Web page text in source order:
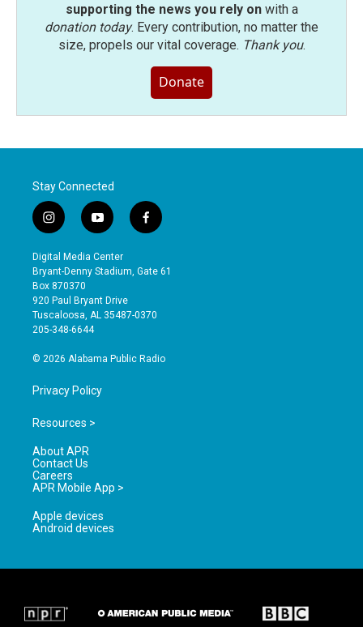
supporting the news you rely onwith a
donation today. Every contribution, no matter the
size, propels our vital coverage. Thank you.
Donate
Stay Connected
i
n
s
t
a
g
r
a
y
o
u
t
b
e
f
a
e
o
Digital Media Center
Bryant-Denny Stadium, Gate 61
Box 870370
920 Paul Bryant Drive
Tuscaloosa, AL 35487-0370
205-348-6644
© 2026 Alabama Public Radio
Privacy Policy
Resources >
About APR
Contact Us
Careers
APR Mobile App >
Apple devices
Android devices